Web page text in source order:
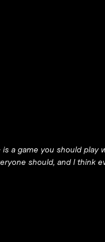
a game you should
should, and I think